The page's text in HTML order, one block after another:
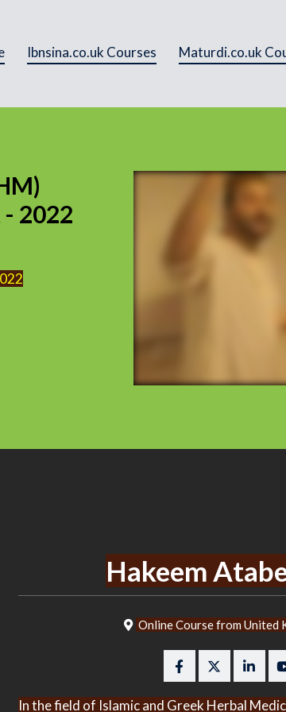
Ibnsina.co.uk Courses Maturdi.co.uk
2022
Hakeem
Online Course from United
In the field of Islamic and Greek Herbal